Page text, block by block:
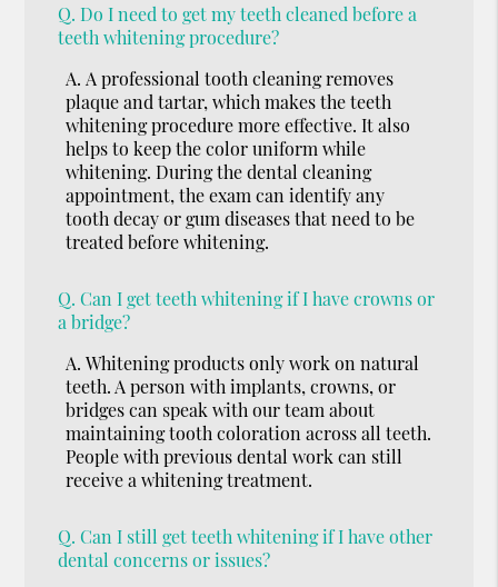
Q. Do I need to get my teeth cleaned before a
teeth whitening procedure?
A. A professional tooth cleaning removes
plaque and tartar, which makes the teeth
whitening procedure more effective. It also
helps to keep the color uniform while
whitening. During the dental cleaning
appointment, the exam can identify any
tooth decay or gum diseases that need to be
treated before whitening.
Q. Can I get teeth whitening if I have crowns or
a bridge?
A. Whitening products only work on natural
teeth. A person with implants, crowns, or
bridges can speak with our team about
maintaining tooth coloration across all teeth.
People with previous dental work can still
receive a whitening treatment.
Q. Can I still get teeth whitening if I have other
dental concerns or issues?